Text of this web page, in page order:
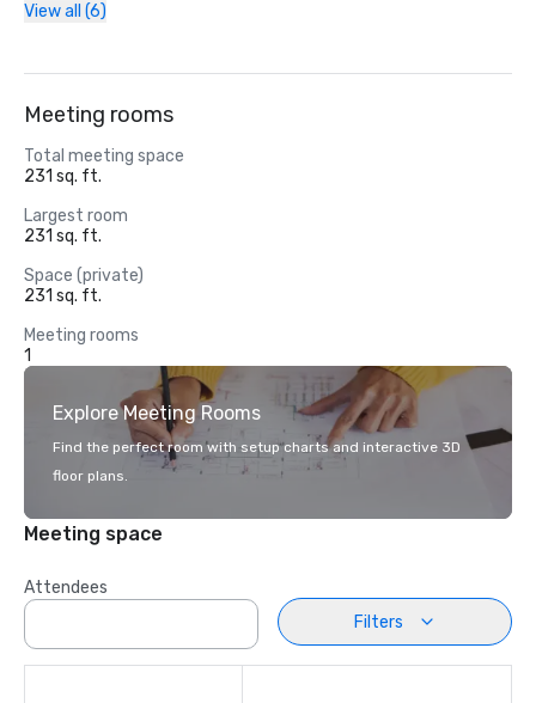
View all (6)
Meeting rooms
Total meeting space
231 sq. ft.
Largest room
231 sq. ft.
Space (private)
231 sq. ft.
Meeting rooms
1
Explore Meeting Rooms
Find the perfect room with setup charts and interactive 3D
floor plans.
Meeting space
Attendees
Filters